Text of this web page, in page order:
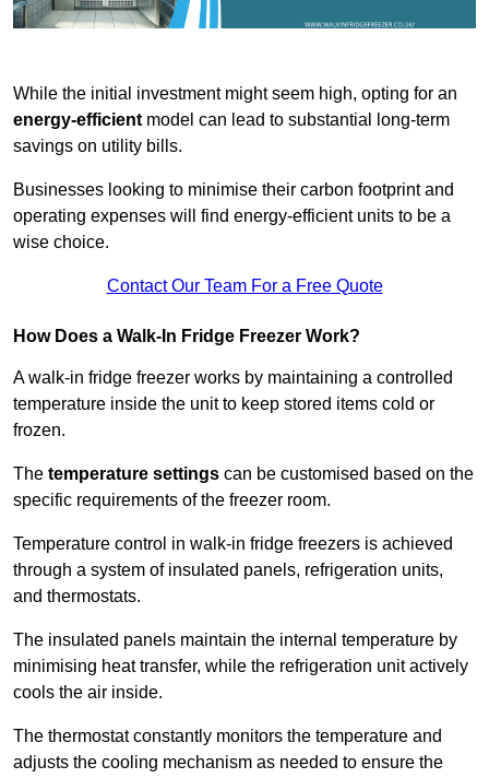
While the initial investment might seem high, opting for an
energy-efficientmodel can lead to substantial long-term
savings on utility bills.
Businesses looking to minimise their carbon footprint and
operating expenses will find energy-efficient units to be a
wise choice.
Contact Our Team For a Free Quote
How Does a Walk-In Fridge Freezer Work?
A walk-in fridge freezer works by maintaining a controlled
temperature inside the unit to keep stored items cold or
frozen.
The temperature settings can be customised based on the
specific requirements of the freezer room.
Temperature control in walk-in fridge freezers is achieved
through a system of insulated panels, refrigeration units,
and thermostats.
The insulated panels maintain the internal temperature by
minimising heat transfer, while the refrigeration unit actively
cools the air inside.
The thermostat constantly monitors the temperature and
adjusts the cooling mechanism as needed to ensure the